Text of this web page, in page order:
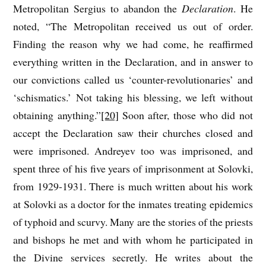
Metropolitan Sergius to abandon the Declaration. He
noted, “The Metropolitan received us out of order.
Finding the reason why we had come, he reaffirmed
everything written in the Declaration, and in answer to
our convictions called us ‘counter-revolutionaries’ and
‘schismatics.’ Not taking his blessing, we left without
obtaining anything.”[20] Soon after, those who did not
accept the Declaration saw their churches closed and
were imprisoned. Andreyev too was imprisoned, and
spent three of his five years of imprisonment at Solovki,
from 1929-1931. There is much written about his work
at Solovki as a doctor for the inmates treating epidemics
of typhoid and scurvy. Many are the stories of the priests
and bishops he met and with whom he participated in
the Divine services secretly. He writes about the